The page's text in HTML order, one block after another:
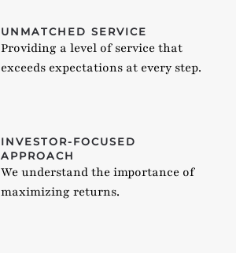
UNMATCHED SERVICE
Providing a level of service that
exceeds expectations at every step.
INVESTOR-FOCUSED
APPROACH
We understand the importance of
maximizing returns.